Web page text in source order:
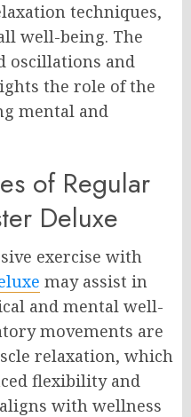
techniques,
well-being. The
oscillations and
the role of the
mental and
of Regular
Deluxe
exercise with
may assist in
and mental well-
movements are
relaxation, which
flexibility and
with wellness